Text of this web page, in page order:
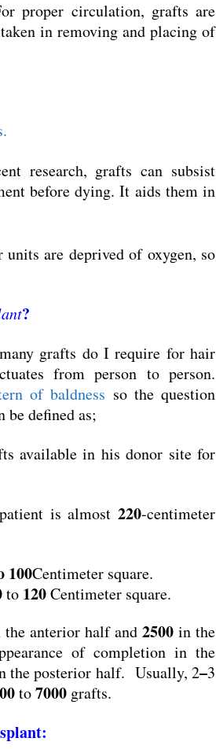
proper circulation, grafts are
in removing and placing of
research, grafts can subsist
before dying. It aids them in
are deprived of oxygen, so
?
grafts do I require for hair
from person to person.
of baldness so the question
be defined as;
available in his donor site for
is almost 220-centimeter
100Centimeter square.
to 120Centimeter square.
anterior half and 2500in the
of completion in the
the posterior half. Usually, 2–3
to7000 grafts.
: